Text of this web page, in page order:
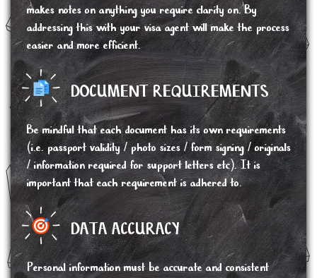
makes notes on anything you require clarity on. By
addressing this with your visa agent will make the process
easier and more efficient.
DOCUMENT REQUIREMENTS
Be mindful that each document has its own requirements
(i.e. passport validity / photo sizes / form signing / originals
/ information required for support letters etc). It is
important that each requirement is adhered to.
DATA ACCURACY
Personal information must be accurate and consistent